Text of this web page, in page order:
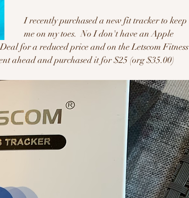
I recently purchased a new fit tracker to keep
me on my toes.  No I don't have an Apple
for a reduced price and on the Letscom Fitness
ahead and purchased it for $25 (org $35.00)